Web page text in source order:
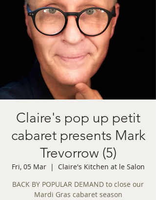
Claire's pop up petit
cabaret presents Mark
Trevorrow (5)
Fri, 05 Mar
  |
Claire's Kitchen at le Salon
BACK BY POPULAR DEMAND to close our
Mardi Gras cabaret season